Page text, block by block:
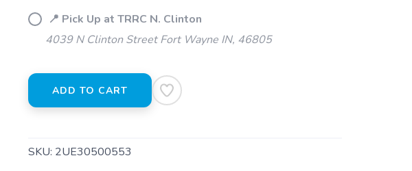
📍 Pick Up at TRRC N. Clinton
4039 N Clinton Street Fort Wayne IN, 46805
ADD TO CART
SKU: 2UE30500553